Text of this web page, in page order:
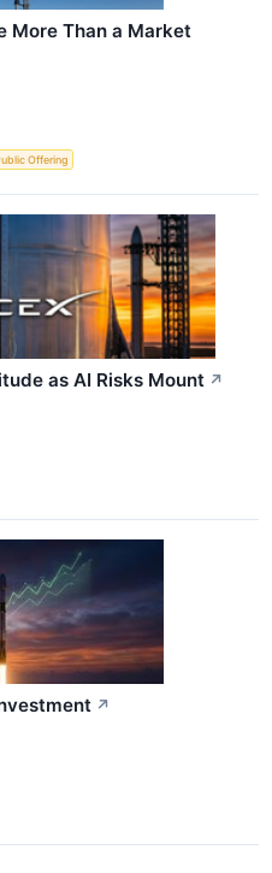
More Than a Market
Offering
as AI Risks Mount ↗
↗